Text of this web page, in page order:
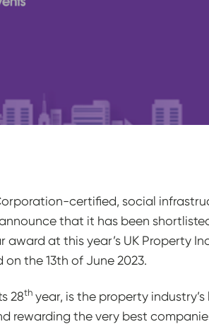
certified, social
that it has been
award at this year’s UK Property
the 13th of June 2023.
28thyear, is the property
rewarding the very best